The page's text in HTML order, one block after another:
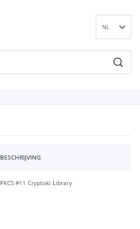
NL
BESCHRIJVING
PKCS #11 Cryptoki Library